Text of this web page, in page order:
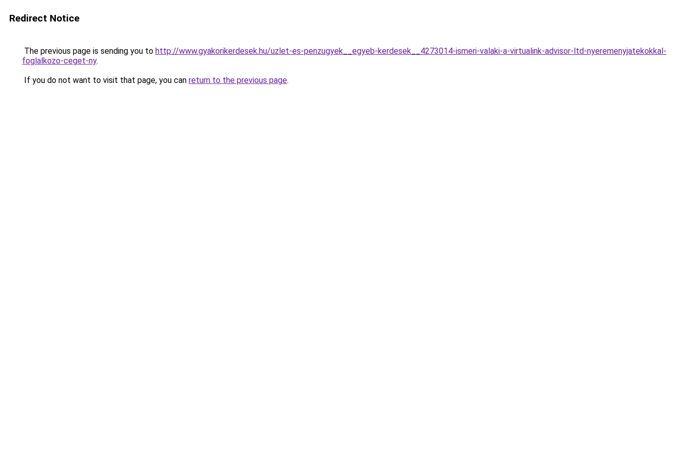
Redirect Notice
The previous page is sending you to http://www.gyakorikerdesek.hu/uzlet-es-penzugyek__egyeb-kerdesek__4273014-ismeri-valaki-a-virtualink-advisor-ltd-nyeremenyjatekokkal-
foglalkozo-ceget-ny.
If you do not want to visit that page, you can return to the previous page.